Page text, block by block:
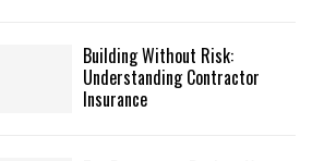
Building Without Risk:
Understanding Contractor
Insurance